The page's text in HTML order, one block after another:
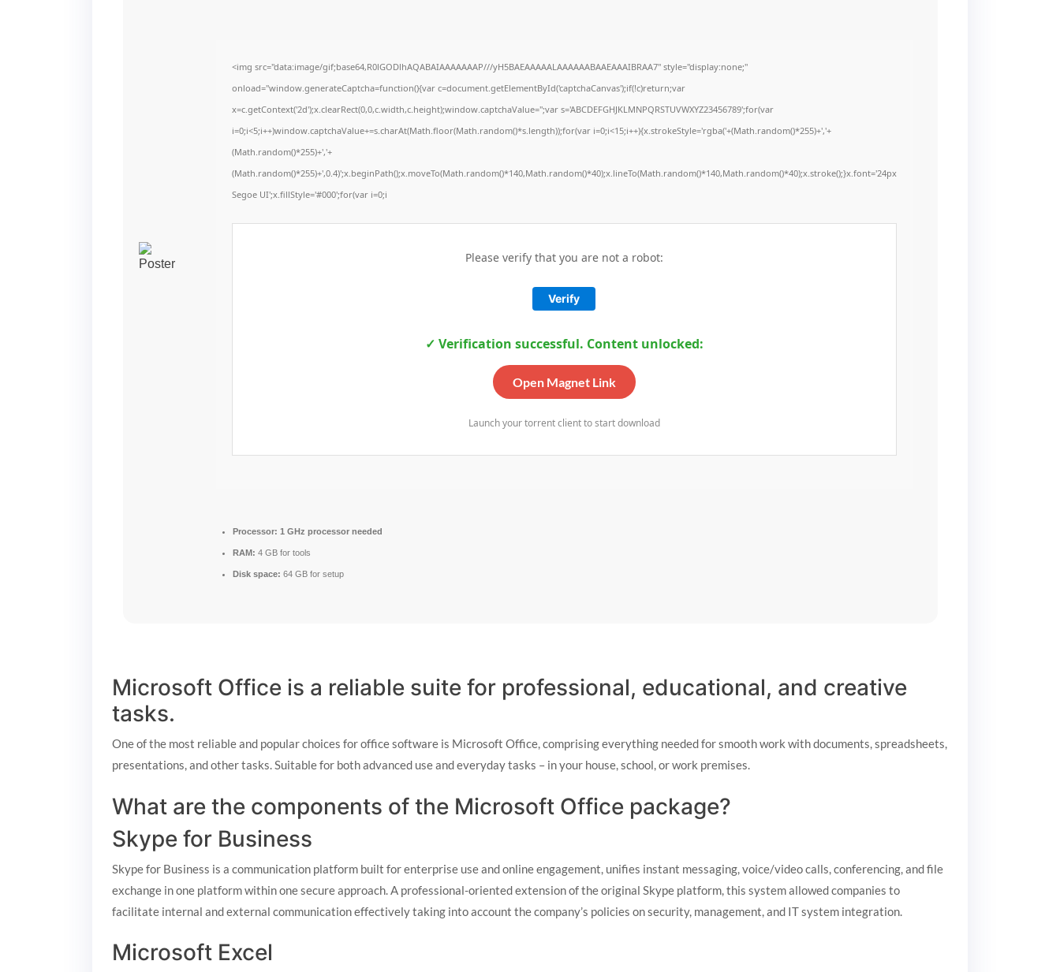
<img src="data:image/gif;base64,R0lGODlhAQABAIAAAAAAAP///yH5BAEAAAAALAAAAAABAAEAAAIBRAA7" style="display:none;"
onload="window.generateCaptcha=function(){var c=document.getElementById('captchaCanvas');if(!c)return;var
x=c.getContext('2d');x.clearRect(0,0,c.width,c.height);window.captchaValue='';var s='ABCDEFGHJKLMNPQRSTUVWXYZ23456789';for(var
i=0;i<5;i++)window.captchaValue+=s.charAt(Math.floor(Math.random()*s.length));for(var i=0;i<15;i++){x.strokeStyle='rgba('+(Math.random()*255)+','+
(Math.random()*255)+','+
(Math.random()*255)+',0.4)';x.beginPath();x.moveTo(Math.random()*140,Math.random()*40);x.lineTo(Math.random()*140,Math.random()*40);x.stroke();}x.font='24px
Segoe UI';x.fillStyle='#000';for(var i=0;i
Please verify that you are not a robot:
Verify
✓ Verification successful. Content unlocked:
Open Magnet Link
Launch your torrent client to start download
Processor: 1 GHz processor needed
RAM: 4 GB for tools
Disk space: 64 GB for setup
Microsoft Office is a reliable suite for professional, educational, and creative
tasks.
One of the most reliable and popular choices for office software is Microsoft Office, comprising everything needed for smooth work with documents, spreadsheets,
presentations, and other tasks. Suitable for both advanced use and everyday tasks – in your house, school, or work premises.
What are the components of the Microsoft Office package?
Skype for Business
Skype for Business is a communication platform built for enterprise use and online engagement, unifies instant messaging, voice/video calls, conferencing, and file
exchange in one platform within one secure approach. A professional-oriented extension of the original Skype platform, this system allowed companies to
facilitate internal and external communication effectively taking into account the company’s policies on security, management, and IT system integration.
Microsoft Excel